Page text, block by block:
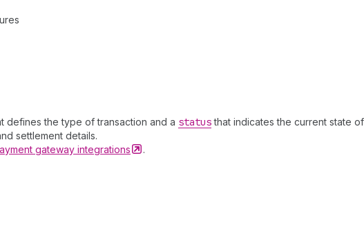
defines the type of transaction and a statusthat indicates the current state
settlement details.
gateway integrations
.